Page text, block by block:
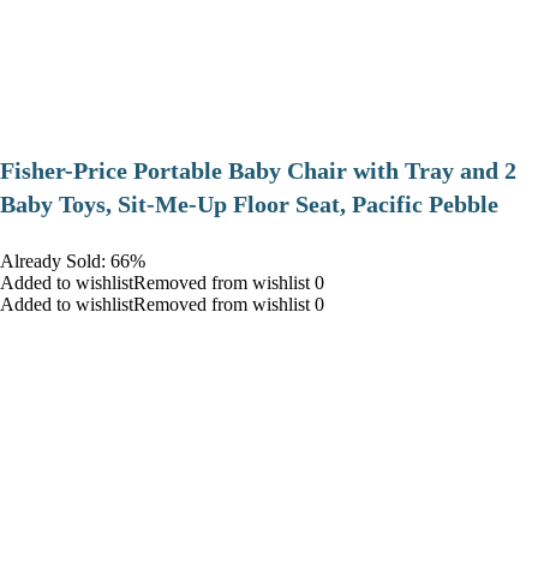
​Fisher-Price Portable Baby Chair with Tray and 2
Baby Toys, Sit-Me-Up Floor Seat, Pacific Pebble
Already Sold: 66%
Added to wishlistRemoved from wishlist 0
Added to wishlistRemoved from wishlist 0